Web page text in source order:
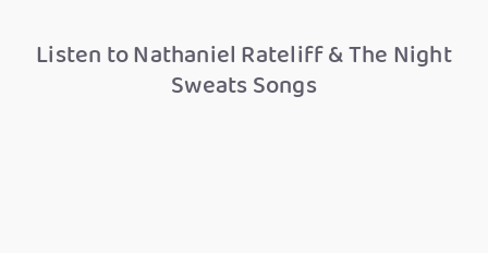
Listen to Nathaniel Rateliff & The Night
Sweats Songs